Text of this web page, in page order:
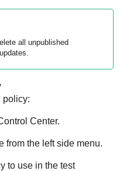
all unpublished
policy:
Center.
from the left side menu.
to use in the test